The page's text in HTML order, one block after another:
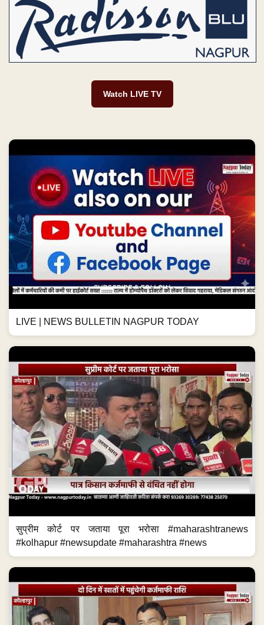
Watch LIVE TV
LIVE | NEWS BULLETIN NAGPUR TODAY
सुप्रीम कोर्ट पर जताया पूरा भरोसा #maharashtranews
#kolhapur #newsupdate #maharashtra #news